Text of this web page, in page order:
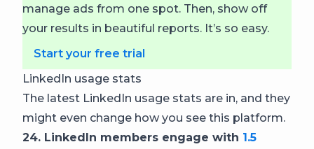
manage ads from one spot. Then, show off
your results in beautiful reports. It’s so easy.
Start your free trial
LinkedIn usage stats
The latest LinkedIn usage stats are in, and they
might even change how you see this platform.
24. LinkedIn members engage with 1.5